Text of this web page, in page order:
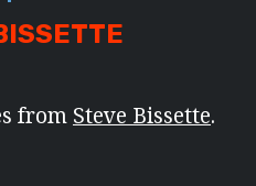
from Steve Bissette.